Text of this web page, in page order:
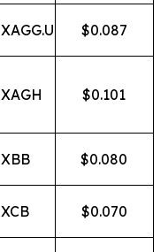
XAGG.U $0.087
XAGH $0.101
XBB $0.080
XCB $0.070